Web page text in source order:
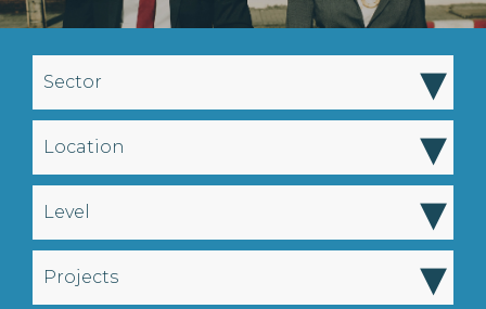
Sector ▾
Location ▾
Level ▾
Projects ▾